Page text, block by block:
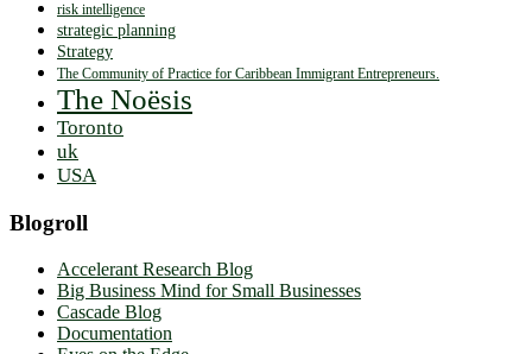
risk intelligence
strategic planning
Strategy
The Community of Practice for Caribbean Immigrant Entrepreneurs.
The Noësis
Toronto
uk
USA
Blogroll
Accelerant Research Blog
Big Business Mind for Small Businesses
Cascade Blog
Documentation